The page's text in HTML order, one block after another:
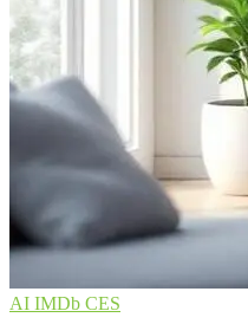
AI IMDb CES